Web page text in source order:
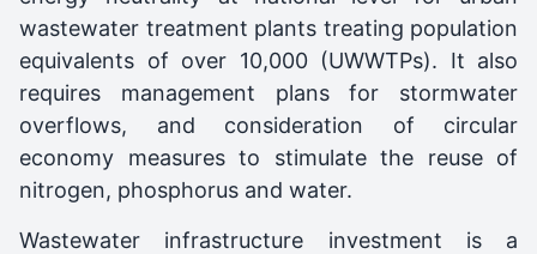
wastewater treatment plants treating population
equivalents of over 10,000 (UWWTPs). It also
requires management plans for stormwater
overflows, and consideration of circular
economy measures to stimulate the reuse of
nitrogen, phosphorus and water.
Wastewater infrastructure investment is a